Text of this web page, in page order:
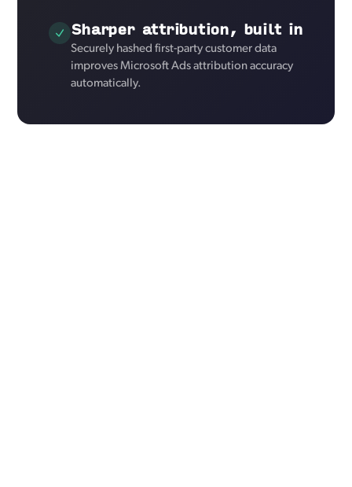
Sharper attribution, built in
Securely hashed first-party customer data
improves Microsoft Ads attribution accuracy
automatically.